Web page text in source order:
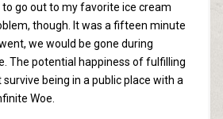
go out to my favorite ice cream
though. It was a fifteen minute
we would be gone during
The potential happiness of fulfilling
being in a public place with a
Woe.